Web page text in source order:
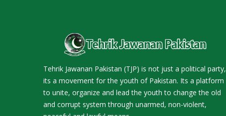
Tehrik Jawanan Pakistan (TJP) is not just a political party,
its a movement for the youth of Pakistan. Its a platform
to unite, organize and lead the youth to change the old
and corrupt system through unarmed, non-violent,